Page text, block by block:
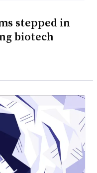
stepped in
biotech